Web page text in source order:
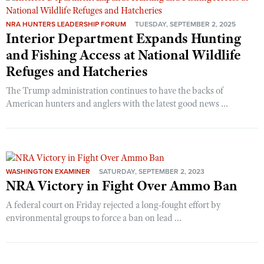
CLUBS AND ASSOCIATIONS
Affiliated Clubs, Ranges and Businesses
COMPETITIVE SHOOTING
Competitive Shooting Programs
Shooting Sports USA
Great American Outdoor Show
NRA Whittington Center
EVENTS AND ENTERTAINMENT
Women's Wilderness Escape
NRA Whittington Center
Great American Outdoor Show
NRA Annual Meetings & Exhibits
NRA Day
NRA Country
Competitive Shooting Programs
FIREARMS TRAINING
Become An NRA Instructor
Become A Training Counselor
NRA Range Safety Officers
Shooting Sports Coach Development
Adaptive Shooting
Friends of NRA
Ring of Freedom
Institute for Legislative Action
NRA Whittington Center
HISTORY
History Of The NRA
NRA Museums
I Have This Old Gun
HUNTING
Hunter Education
Youth Hunter Education Challenge
NRA Whittington Center
LAW ENFORCEMENT, MILITARY, SECURITY
NRA HUNTERS LEADERSHIP FORUM TUESDAY, SEPTEMBER 2, 2025
Interior Department Expands Hunting
and Fishing Access at National Wildlife
Refuges and Hatcheries
The Trump administration continues to have the backs of
American hunters and anglers with the latest good news ...
WASHINGTON EXAMINER SATURDAY, SEPTEMBER 2, 2023
NRA Victory in Fight Over Ammo Ban
A federal court on Friday rejected a long-fought effort by
environmental groups to force a ban on lead ...